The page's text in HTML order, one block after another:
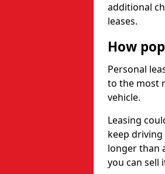
additional
leases.
How
Personal
to the most
vehicle.
Leasing
keep
longer than
you can sell